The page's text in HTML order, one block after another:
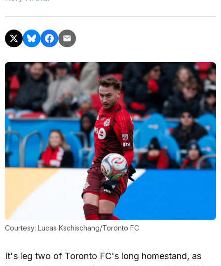
Courtesy: Lucas Kschischang/Toronto FC
It's leg two of Toronto FC's long homestand, as